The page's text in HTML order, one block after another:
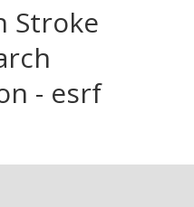
Stroke
- esrf